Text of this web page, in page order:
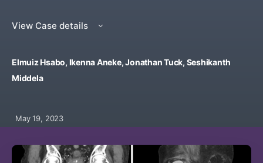
View Case details
Elmuiz Hsabo, Ikenna Aneke, Jonathan Tuck, Seshikanth
Middela
May 19, 2023